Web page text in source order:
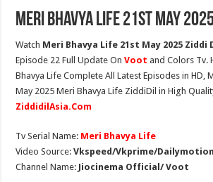
Meri Bhavya Life 21st May
Watch Meri Bhavya Life 21st May 2025 Ziddi
Episode 22 Full Update OnVoot and Colors Tv.
Bhavya Life Complete All Latest Episodes in HD,
May 2025 Meri Bhavya Life ZiddiDil in High
ZiddidilAsia.Com
Tv Serial Name: Meri Bhavya Life
Video Source:Vkspeed/Vkprime/
Channel Name: Jiocinema Official/ Voot